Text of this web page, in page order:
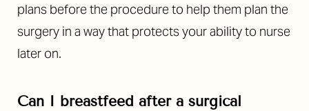
plans before the procedure to help them plan the
surgery in a way that protects your ability to nurse
later on.
Can I breastfeed after a surgical